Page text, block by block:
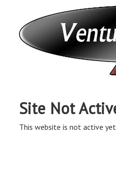
Site Not
This website is not active